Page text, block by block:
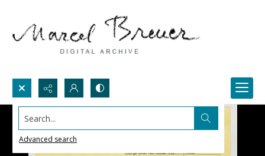
Search...
Advanced search